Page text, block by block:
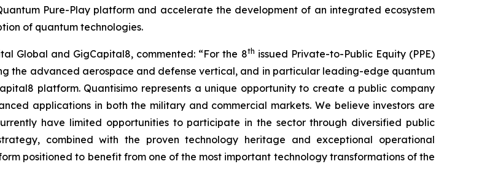
Pure-Play platform and accelerate the development of an integrated ecosystem
of quantum technologies.
Global and GigCapital8, commented: “For the 8th issued Private-to-Public Equity (PPE)
the advanced aerospace and defense vertical, and in particular leading-edge quantum
platform. Quantisimo represents a unique opportunity to create a public company
applications in both the military and commercial markets. We believe investors are
have limited opportunities to participate in the sector through diversified public
combined with the proven technology heritage and exceptional operational
positioned to benefit from one of the most important technology transformations of the